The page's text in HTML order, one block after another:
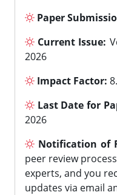
Paper
Current Issue:
2026
Impact Factor:
Last Date for
2026
Notification of
peer review
experts, and you
updates via email